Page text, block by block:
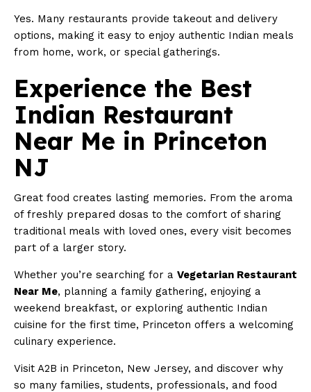
Yes. Many restaurants provide takeout and delivery
options, making it easy to enjoy authentic Indian meals
from home, work, or special gatherings.
Experience the Best
Indian Restaurant
Near Me in Princeton
NJ
Great food creates lasting memories. From the aroma
of freshly prepared dosas to the comfort of sharing
traditional meals with loved ones, every visit becomes
part of a larger story.
Whether you’re searching for a Vegetarian Restaurant
Near Me, planning a family gathering, enjoying a
weekend breakfast, or exploring authentic Indian
cuisine for the first time, Princeton offers a welcoming
culinary experience.
Visit A2B in Princeton, New Jersey, and discover why
so many families, students, professionals, and food